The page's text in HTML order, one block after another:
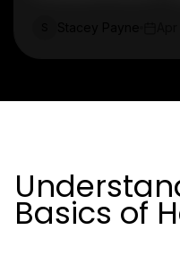
Basics of